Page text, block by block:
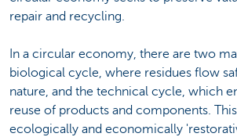
repair and recycling.
In a circular economy, there are two
biological cycle, where residues flow
nature, and the technical cycle, which
reuse of products and components.
ecologically and economically